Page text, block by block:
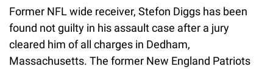
Former NFL wide receiver, Stefon Diggs has been
found not guilty in his assault case after a jury
cleared him of all charges in Dedham,
Massachusetts. The former New England Patriots